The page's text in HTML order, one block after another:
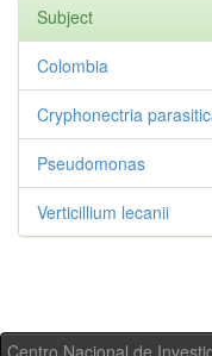
Subject
Colombia
Cryphonectria
Pseudomonas
Verticillium lecanii
Centro Nacional de